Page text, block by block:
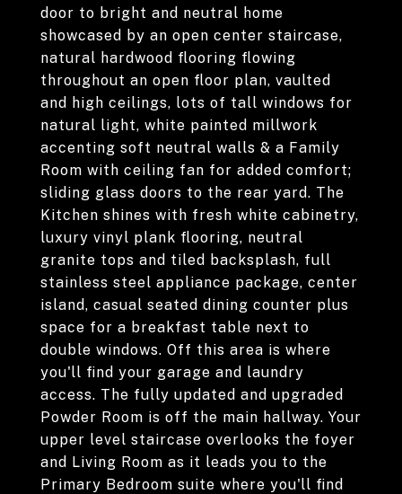
door to bright and neutral home
showcased by an open center staircase,
natural hardwood flooring flowing
throughout an open floor plan, vaulted
and high ceilings, lots of tall windows for
natural light, white painted millwork
accenting soft neutral walls & a Family
Room with ceiling fan for added comfort;
sliding glass doors to the rear yard. The
Kitchen shines with fresh white cabinetry,
luxury vinyl plank flooring, neutral
granite tops and tiled backsplash, full
stainless steel appliance package, center
island, casual seated dining counter plus
space for a breakfast table next to
double windows. Off this area is where
you'll find your garage and laundry
access. The fully updated and upgraded
Powder Room is off the main hallway. Your
upper level staircase overlooks the foyer
and Living Room as it leads you to the
Primary Bedroom suite where you'll find